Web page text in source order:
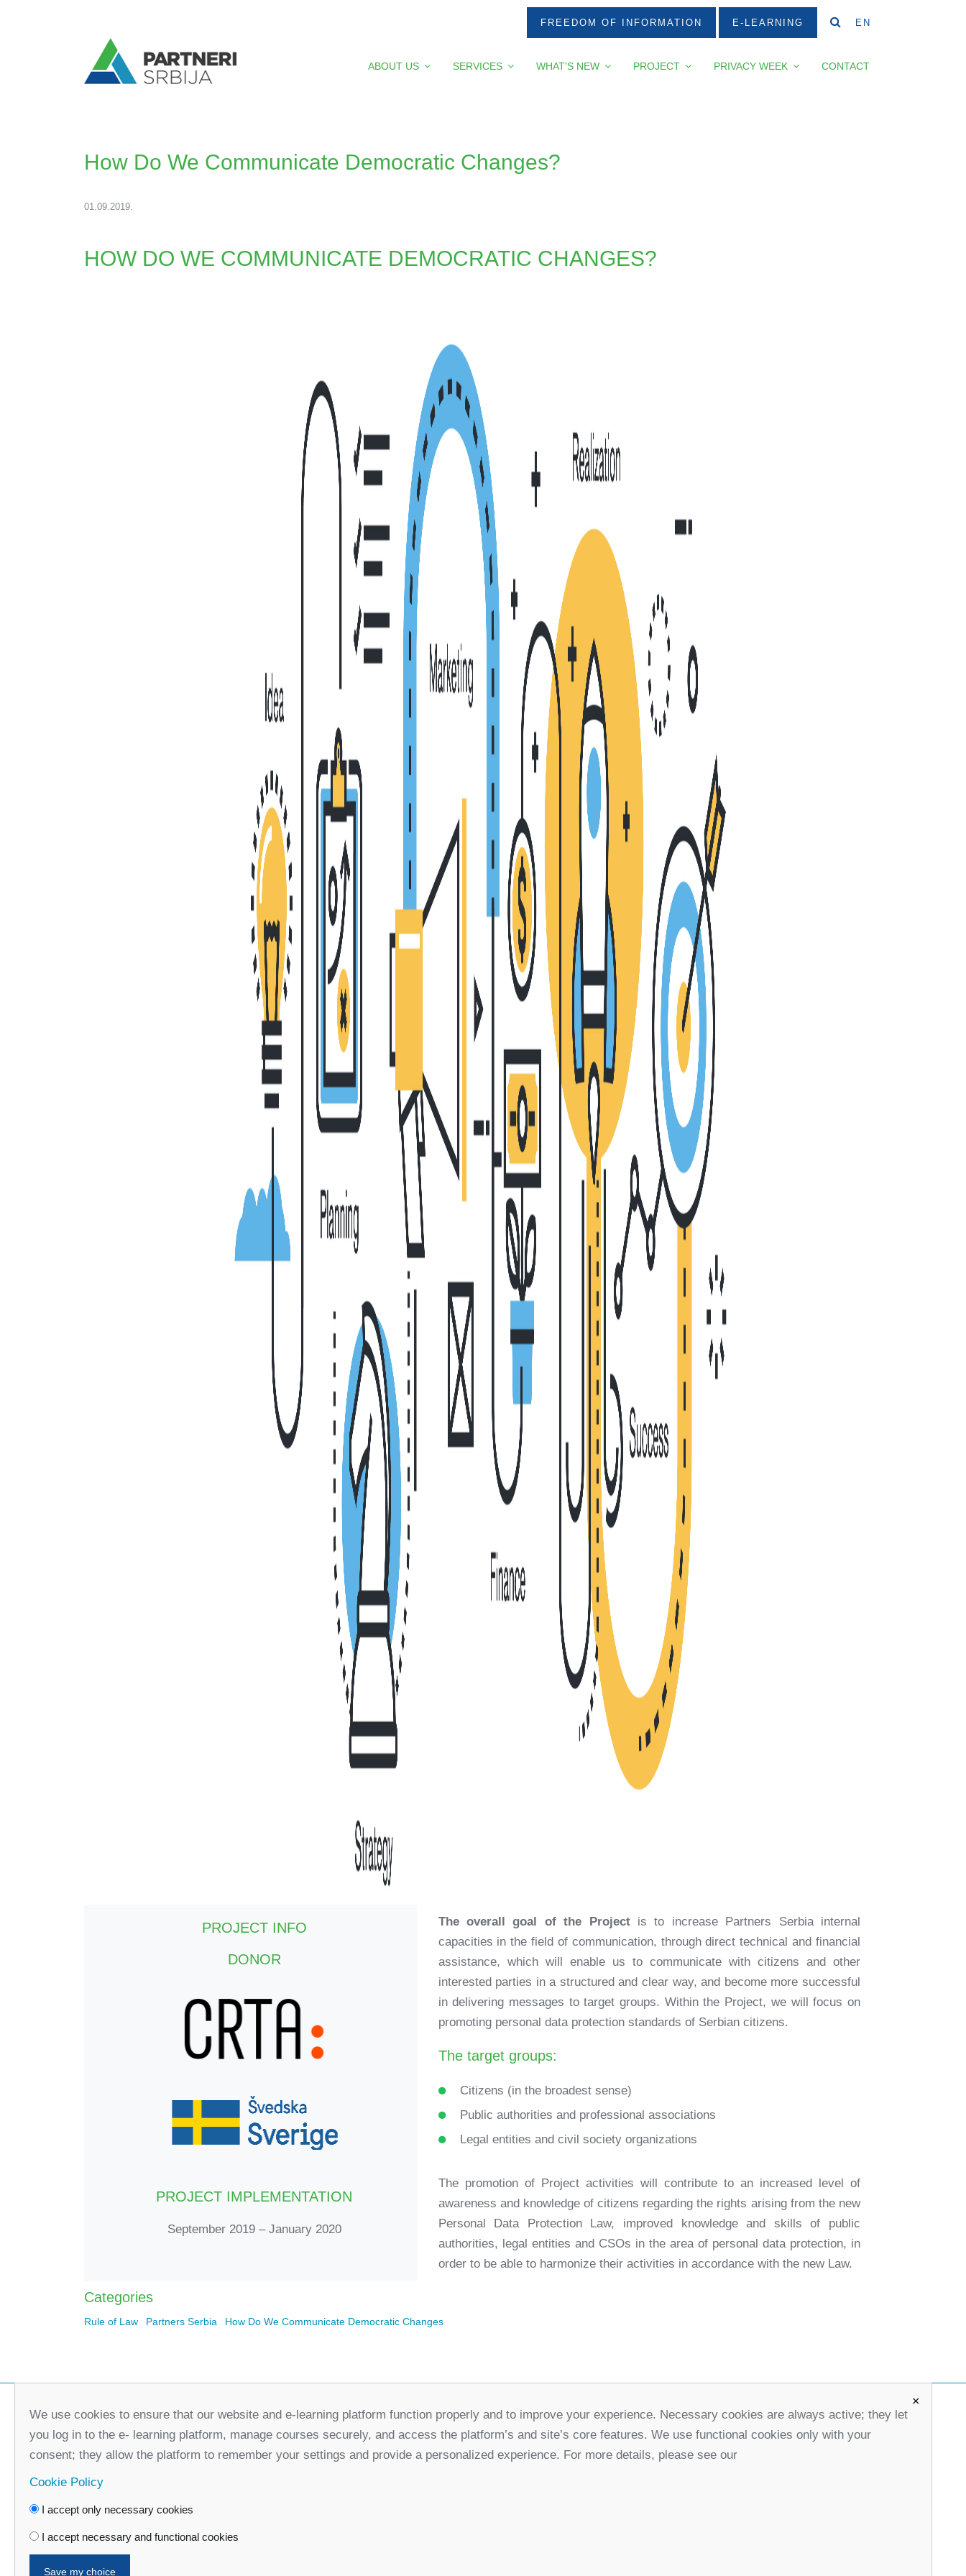
FREEDOM OF INFORMATION E-LEARNING EN
ABOUT US SERVICES WHAT'S NEW PROJECT PRIVACY WEEK CONTACT
How Do We Communicate Democratic Changes?
01.09.2019.
HOW DO WE COMMUNICATE DEMOCRATIC CHANGES?
PROJECT INFO
DONOR
PROJECT IMPLEMENTATION
September 2019 – January 2020
The overall goal of the Projectis to increase Partners Serbia internal
capacities in the field of communication, through direct technical and financial
assistance, which will enable us to communicate with citizens and other
interested parties in a structured and clear way, and become more successful
in delivering messages to target groups. Within the Project, we will focus on
promoting personal data protection standards of Serbian citizens.
The target groups:
Citizens (in the broadest sense)
Public authorities and professional associations
Legal entities and civil society organizations
The promotion of Project activities will contribute to an increased level of
awareness and knowledge of citizens regarding the rights arising from the new
Personal Data Protection Law, improved knowledge and skills of public
authorities, legal entities and CSOs in the area of personal data protection, in
order to be able to harmonize their activities in accordance with the new Law.
Categories
Rule of Law Partners Serbia How Do We Communicate Democratic Changes
Partners
for Democratic Change Serbia
office@partners-serbia.org
(+381 11) 32 31 551, (+381 11) 32 31 552
×
We use cookies to ensure that our website and e-learning platform function properly and to improve your experience. Necessary cookies are always active; they let
you log in to the e- learning platform, manage courses securely, and access the platform’s and site’s core features. We use functional cookies only with your
consent; they allow the platform to remember your settings and provide a personalized experience. For more details, please see our
Cookie Policy
I accept only necessary cookies
I accept necessary and functional cookies
Save my choice